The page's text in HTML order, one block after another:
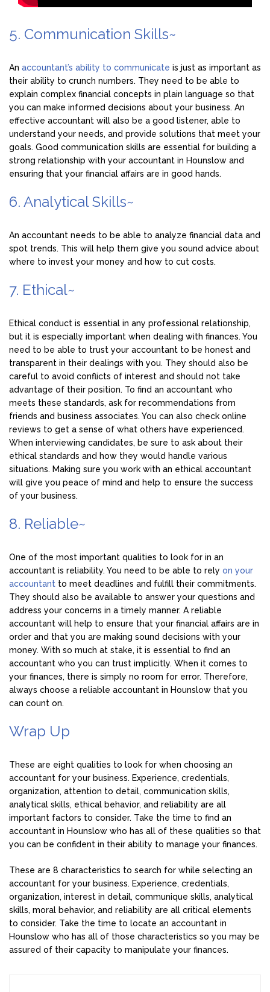
5. Communication Skills~
An accountant’s ability to communicate is just as important as
their ability to crunch numbers. They need to be able to
explain complex financial concepts in plain language so that
you can make informed decisions about your business. An
effective accountant will also be a good listener, able to
understand your needs, and provide solutions that meet your
goals. Good communication skills are essential for building a
strong relationship with your accountant in Hounslow and
ensuring that your financial affairs are in good hands.
6. Analytical Skills~
An accountant needs to be able to analyze financial data and
spot trends. This will help them give you sound advice about
where to invest your money and how to cut costs.
7. Ethical~
Ethical conduct is essential in any professional relationship,
but it is especially important when dealing with finances. You
need to be able to trust your accountant to be honest and
transparent in their dealings with you. They should also be
careful to avoid conflicts of interest and should not take
advantage of their position. To find an accountant who
meets these standards, ask for recommendations from
friends and business associates. You can also check online
reviews to get a sense of what others have experienced.
When interviewing candidates, be sure to ask about their
ethical standards and how they would handle various
situations. Making sure you work with an ethical accountant
will give you peace of mind and help to ensure the success
of your business.
8. Reliable~
One of the most important qualities to look for in an
accountant is reliability. You need to be able to rely on your
accountant to meet deadlines and fulfill their commitments.
They should also be available to answer your questions and
address your concerns in a timely manner. A reliable
accountant will help to ensure that your financial affairs are in
order and that you are making sound decisions with your
money. With so much at stake, it is essential to find an
accountant who you can trust implicitly. When it comes to
your finances, there is simply no room for error. Therefore,
always choose a reliable accountant in Hounslow that you
can count on.
Wrap Up
These are eight qualities to look for when choosing an
accountant for your business. Experience, credentials,
organization, attention to detail, communication skills,
analytical skills, ethical behavior, and reliability are all
important factors to consider. Take the time to find an
accountant in Hounslow who has all of these qualities so that
you can be confident in their ability to manage your finances.
These are 8 characteristics to search for while selecting an
accountant for your business. Experience, credentials,
organization, interest in detail, communique skills, analytical
skills, moral behavior, and reliability are all critical elements
to consider. Take the time to locate an accountant in
Hounslow who has all of those characteristics so you may be
assured of their capacity to manipulate your finances.